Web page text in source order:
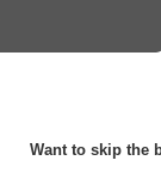
Want to skip the